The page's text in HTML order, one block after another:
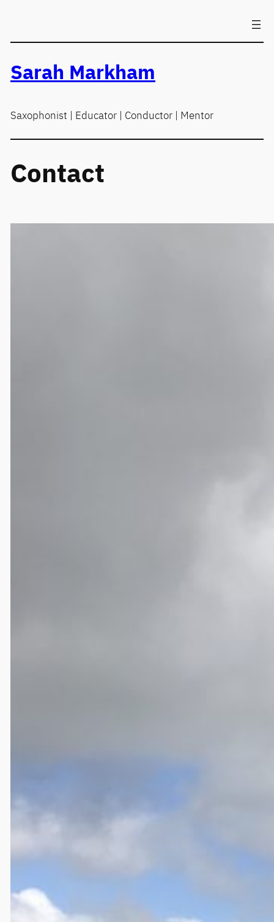
content
Sarah Markham
Saxophonist | Educator | Conductor | Mentor
Contact